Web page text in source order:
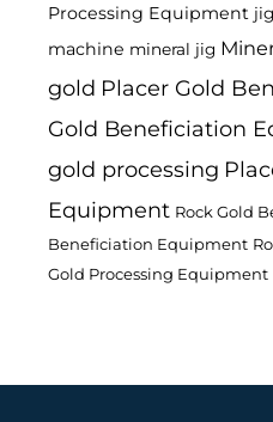
Processing Equipment
machine mineral jig
gold Placer Gold
Gold Beneficiation
gold processing
Equipment Rock Gold
Beneficiation Equipment
Gold Processing Equipment